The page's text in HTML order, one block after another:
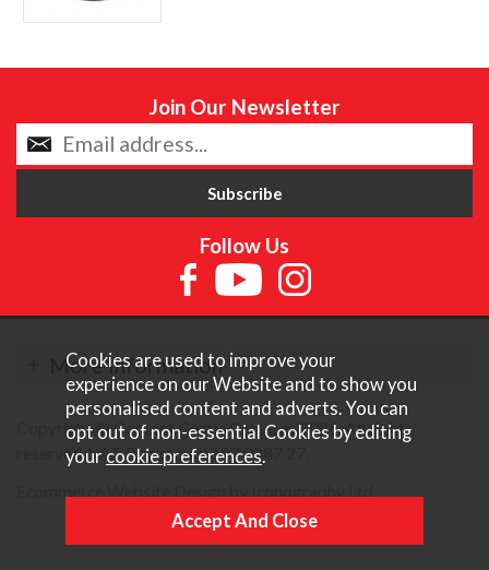
Join Our Newsletter
Follow Us
More Information
Copyright © Content Castle Cameras 2026. All rights
reserved. VAT Registered 187 3287 27.
Cookies are used to improve your
experience on our Website and to show you
personalised content and adverts. You can
opt out of non-essential Cookies by editing
your cookie preferences.